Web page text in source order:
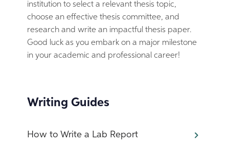
institution to select a relevant thesis topic,
choose an effective thesis committee, and
research and write an impactful thesis paper.
Good luck as you embark on a major milestone
in your academic and professional career!
Writing Guides
How to Write a Lab Report